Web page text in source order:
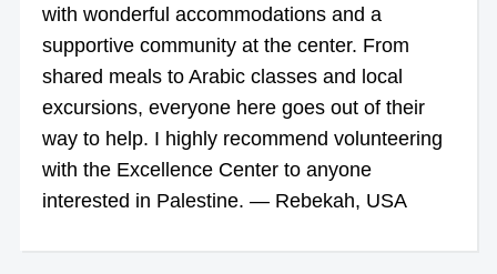
with wonderful accommodations and a
supportive community at the center. From
shared meals to Arabic classes and local
excursions, everyone here goes out of their
way to help. I highly recommend volunteering
with the Excellence Center to anyone
interested in Palestine. — Rebekah, USA